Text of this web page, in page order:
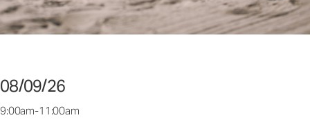
08/09/26
9:00am-11:00am